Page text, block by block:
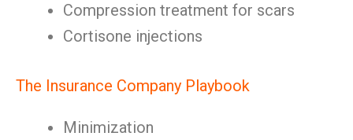
Compression treatment for scars
Cortisone injections
The Insurance Company Playbook
Minimization